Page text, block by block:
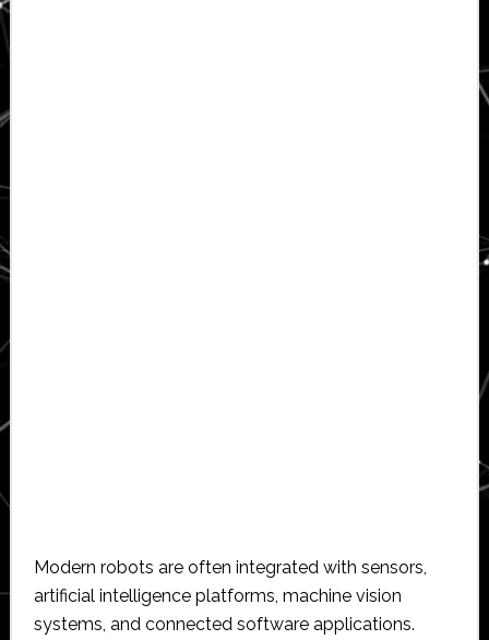
Modern robots are often integrated with sensors,
artificial intelligence platforms, machine vision
systems, and connected software applications.